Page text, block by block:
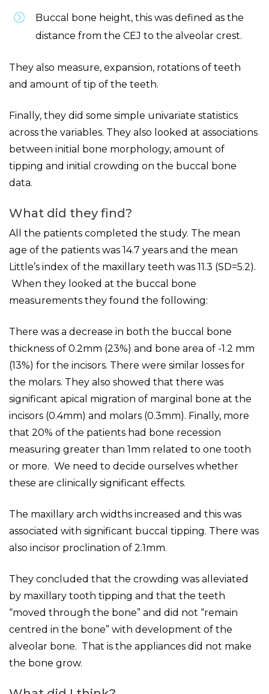
Buccal bone height, this was defined as the
distance from the CEJ to the alveolar crest.
They also measure, expansion, rotations of teeth
and amount of tip of the teeth.
Finally, they did some simple univariate statistics
across the variables. They also looked at associations
between initial bone morphology, amount of
tipping and initial crowding on the buccal bone
data.
What did they find?
All the patients completed the study. The mean
age of the patients was 14.7 years and the mean
Little’s index of the maxillary teeth was 11.3 (SD=5.2).
When they looked at the buccal bone
measurements they found the following:
There was a decrease in both the buccal bone
thickness of 0.2mm (23%) and bone area of -1.2 mm
(13%) for the incisors. There were similar losses for
the molars. They also showed that there was
significant apical migration of marginal bone at the
incisors (0.4mm) and molars (0.3mm). Finally, more
that 20% of the patients had bone recession
measuring greater than 1mm related to one tooth
or more. We need to decide ourselves whether
these are clinically significant effects.
The maxillary arch widths increased and this was
associated with significant buccal tipping. There was
also incisor proclination of 2.1mm.
They concluded that the crowding was alleviated
by maxillary tooth tipping and that the teeth
“moved through the bone” and did not “remain
centred in the bone” with development of the
alveolar bone. That is the appliances did not make
the bone grow.